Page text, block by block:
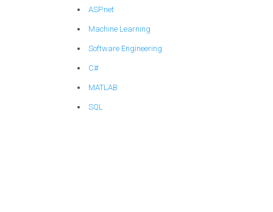
ASP.net
Machine Learning
Software Engineering
C#
MATLAB
SQL